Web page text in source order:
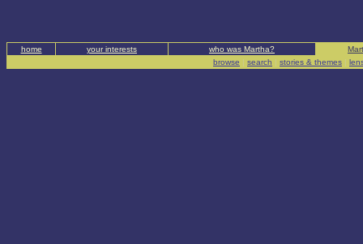
home your interests who was Martha?
browse | search | stories & themes |